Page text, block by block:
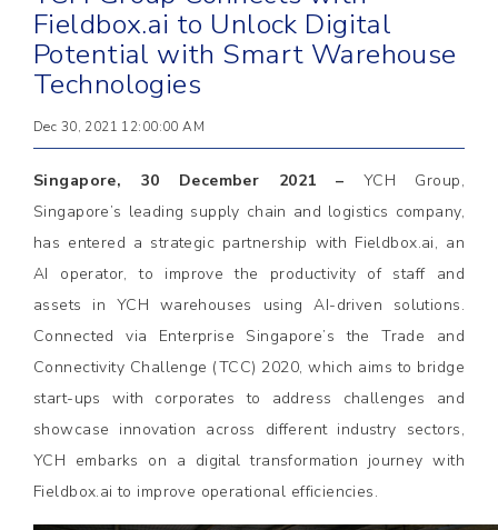
Fieldbox.ai to Unlock Digital
Potential with Smart Warehouse
Technologies
Dec 30, 2021 12:00:00 AM
Singapore, 30 December 2021 – YCH Group,
Singapore’s leading supply chain and logistics company,
has entered a strategic partnership with Fieldbox.ai, an
AI operator, to improve the productivity of staff and
assets in YCH warehouses using AI-driven solutions.
Connected via Enterprise Singapore’s the Trade and
Connectivity Challenge (TCC) 2020, which aims to bridge
start-ups with corporates to address challenges and
showcase innovation across different industry sectors,
YCH embarks on a digital transformation journey with
Fieldbox.ai to improve operational efficiencies.